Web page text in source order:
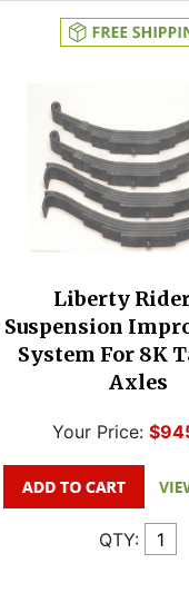
Liberty
Suspension
System For 8K
Axles
Your Price:
QTY: